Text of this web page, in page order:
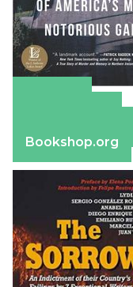
Bookshop.org